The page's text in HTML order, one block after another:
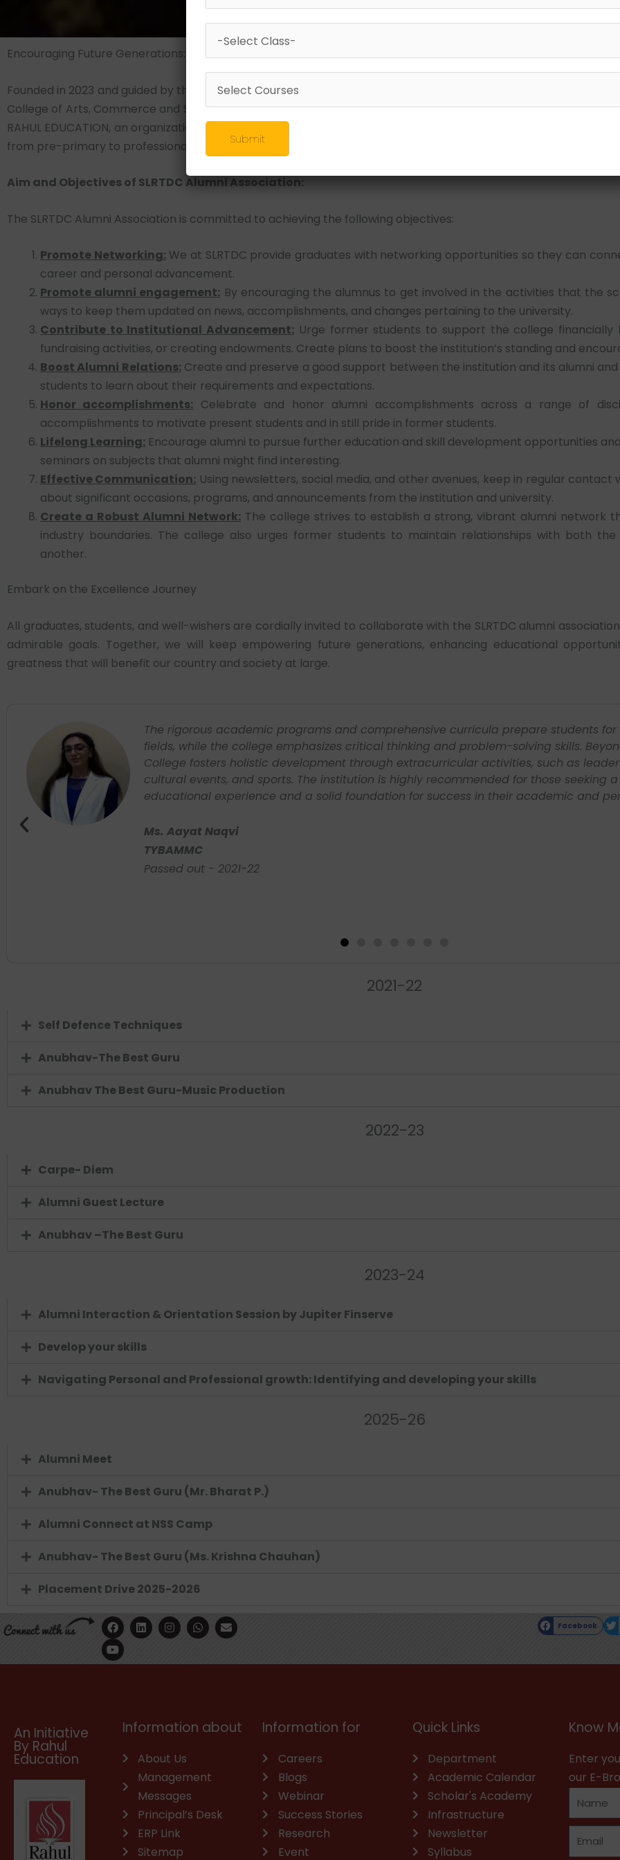
Encouraging Future Generations: A Forward-thinking Start
Founded in 2023 and guided by the visionary leadership of Shri. Lallan Tiwari with assistance from Shri. Rahul
College of Arts, Commerce and Science (SLRTDC) have grown from modest beginnings to become an
RAHUL EDUCATION, an organization with over 100 educational institutions under its umbrella that is committed
from pre-primary to professional education, has served as the direction for this journey.
Aim and Objectives of SLRTDC Alumni Association:
The SLRTDC Alumni Association is committed to achieving the following objectives:
Promote Networking:We at SLRTDC provide graduates with networking opportunities so they can
career and personal advancement.
Promote alumni engagement: By encouraging the alumnus to get involved in the activities that the
ways to keep them updated on news, accomplishments, and changes pertaining to the university.
Contribute to Institutional Advancement: Urge former students to support the college financially
fundraising activities, or creating endowments. Create plans to boost the institution’s standing and
Boost Alumni Relations:Create and preserve a good support between the institution and its alumni
students to learn about their requirements and expectations.
Honor accomplishments: Celebrate and honor alumni accomplishments across a range of
accomplishments to motivate present students and in still pride in former students.
Lifelong Learning: Encourage alumni to pursue further education and skill development opportunities
seminars on subjects that alumni might find interesting.
Effective Communication: Using newsletters, social media, and other avenues, keep in regular
about significant occasions, programs, and announcements from the institution and university.
Create a Robust Alumni Network: The college strives to establish a strong, vibrant alumni network
industry boundaries. The college also urges former students to maintain relationships with both
another.
Embark on the Excellence Journey
All graduates, students, and well-wishers are cordially invited to collaborate with the SLRTDC alumni
admirable goals. Together, we will keep empowering future generations, enhancing educational
greatness that will benefit our country and society at large.
I currently working with Universal Hunt Pvt Ltd as an HR Business Consultant, dealing
international companies across the world, working with many known industrial
growth which had my initial base as an Event Coordinator of the BMS Department,
personality and helped to build different skill set. Would always have utmost respect
providing us the stage to learn and develop on a correct perspective. Looking
Ms. Simran Rana
BMS
2021-22
Self Defence Techniques
Anubhav-The Best Guru
Anubhav The Best Guru-Music Production
2022-23
Carpe- Diem
Alumni Guest Lecture
Anubhav –The Best Guru
2023-24
Alumni Interaction & Orientation Session by Jupiter Finserve
Develop your skills
Navigating Personal and Professional growth: Identifying and developing your skills
2025-26
Alumni Meet
Anubhav- The Best Guru (Mr. Bharat P.)
Alumni Connect at NSS Camp
Anubhav- The Best Guru (Ms. Krishna Chauhan)
Placement Drive 2025-2026
F
a
c
e
b
L
i
n
e
I
n
s
a
W
h
a
s
E
n
v
l
Y
o
u
t
u
Facebook
An Initiative
By Rahul
Education
Information about
About Us
Management
Messages
Principal’s Desk
ERP Link
Sitemap
Information for
Careers
Blogs
Webinar
Success Stories
Research
Event
Quick Links
Department
Academic Calendar
Scholar's Academy
Infrastructure
Newsletter
Syllabus
Know
Enter
our E-
Submit